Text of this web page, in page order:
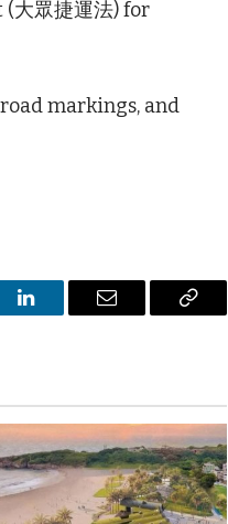
大眾捷運法) for
markings, and
LinkedIn Email
Copy